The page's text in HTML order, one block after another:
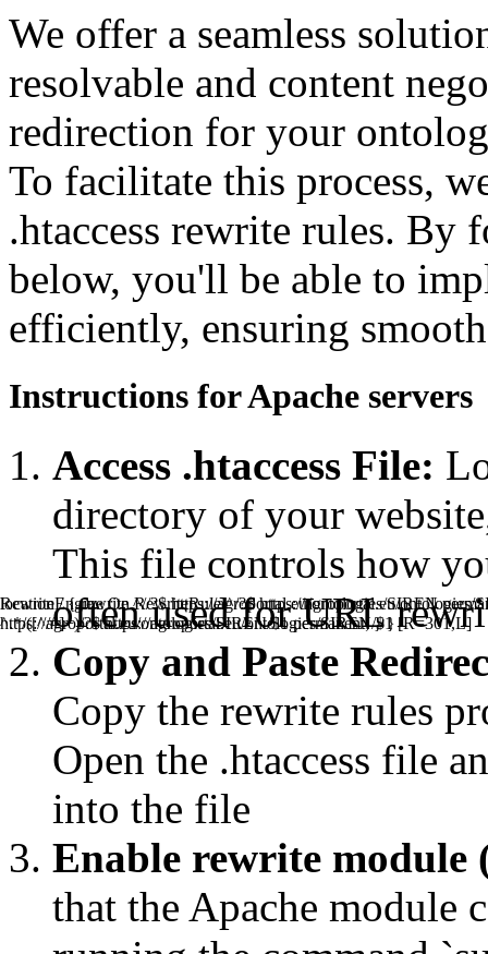
We offer a seamless
resolvable and content
redirection for your
To facilitate this process,
.htaccess rewrite rules.
below, you'll be able to
efficiently, ensuring
Instructions for Apache servers
Access .htaccess File:
directory of your
This file controls how
often used for URL
Copy and Paste
Copy the rewrite rules
Open the .htaccess file
into the file
Enable rewrite
that the Apache module
RewriteEngine On RewriteRule ^/?$ https://agroportal.eu/
^.*/([^/#]+)/?$ https://agroportal.eu/ontologies/SIREN/$1 [R=301,L]
location / { rewrite ^//?$ https://agroportal.eu/ontologies/SIREN
https://agroportal.eu/ontologies/SIREN/$1 permanent; } }